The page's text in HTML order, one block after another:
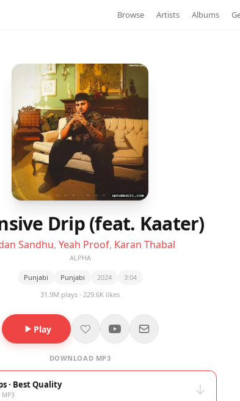
Browse Artists Albums
Drip (feat. Kaater)
Sandhu, Yeah Proof, Karan Thabal
ALPHA
Punjabi Punjabi 2024
3:04
31.9M plays · 229.6K likes
Play
DOWNLOAD MP3
· Best Quality
MP3